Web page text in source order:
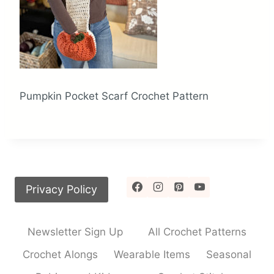
Pumpkin Pocket Scarf Crochet Pattern
Privacy Policy
Newsletter Sign Up
All Crochet Patterns
Crochet Alongs
Wearable Items
Seasonal